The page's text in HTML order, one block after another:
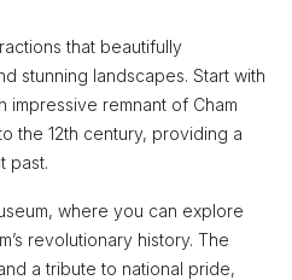
that beautifully
stunning landscapes. Start with
impressive remnant of Cham
the 12th century, providing a
past.
where you can explore
revolutionary history. The
a tribute to national pride,